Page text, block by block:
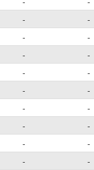
- -
- -
- -
- -
- -
- -
- -
- -
- -